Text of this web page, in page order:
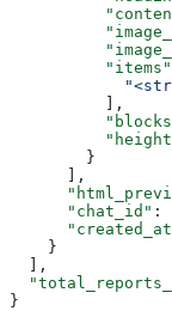
          "items"
          ],
        }
      ],
      "chat_id"
:
    }
  ],
}